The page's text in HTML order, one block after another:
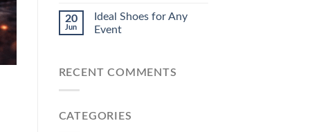
20
Jun
Ideal Shoes for Any
Event
RECENT COMMENTS
CATEGORIES